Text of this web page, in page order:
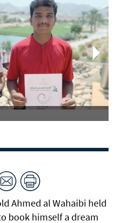
Ahmed al Wahaibi held
book himself a dream